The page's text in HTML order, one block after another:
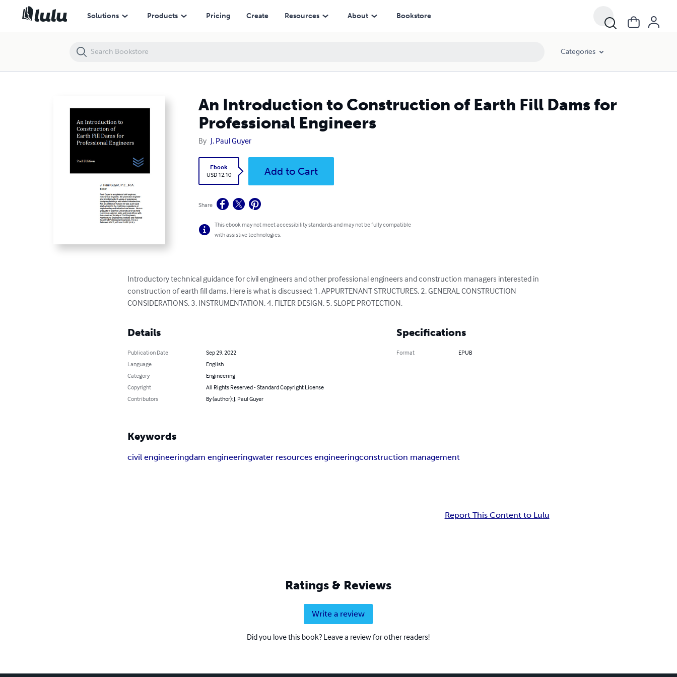
Solutions Products Pricing Create Resources About Bookstore
Categories
An Introduction to Construction of Earth Fill Dams for
Professional Engineers
By J. Paul Guyer
Ebook
USD 12.10
Add to Cart
Share
This ebook may not meet accessibility standards and may not be fully compatible
with assistive technologies.
Introductory technical guidance for civil engineers and other professional engineers and construction managers interested in
construction of earth fill dams. Here is what is discussed: 1. APPURTENANT STRUCTURES, 2. GENERAL CONSTRUCTION
CONSIDERATIONS, 3. INSTRUMENTATION, 4. FILTER DESIGN, 5. SLOPE PROTECTION.
Details
Publication Date
Sep 29, 2022
Language
English
Category
Engineering
Copyright
All Rights Reserved - Standard Copyright License
Contributors
By (author): J. Paul Guyer
Specifications
Format EPUB
Keywords
civil engineeringdam engineeringwater resources engineeringconstruction management
Report This Content to Lulu
Ratings & Reviews
Write a review
Did you love this book? Leave a review for other readers!
An Introduction to Construction of Earth Fill Dams for Professional Engineers